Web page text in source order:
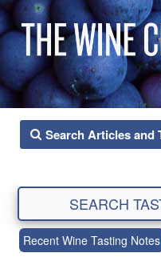
Recent Wine Tasting Notes